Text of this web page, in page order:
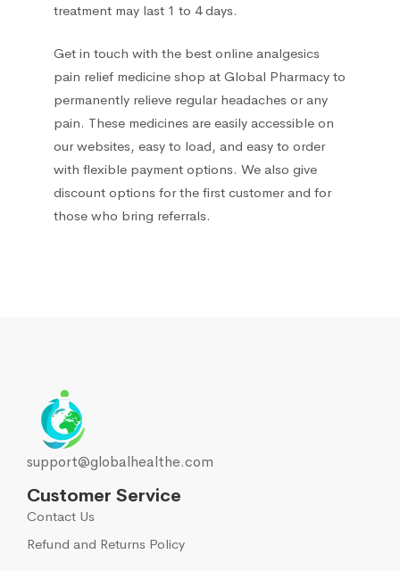
treatment may last 1 to 4 days.
Get in touch with the best online analgesics
pain relief medicine shop at Global Pharmacy to
permanently relieve regular headaches or any
pain. These medicines are easily accessible on
our websites, easy to load, and easy to order
with flexible payment options. We also give
discount options for the first customer and for
those who bring referrals.
support@globalhealthe.com
Customer Service
Contact Us
Refund and Returns Policy